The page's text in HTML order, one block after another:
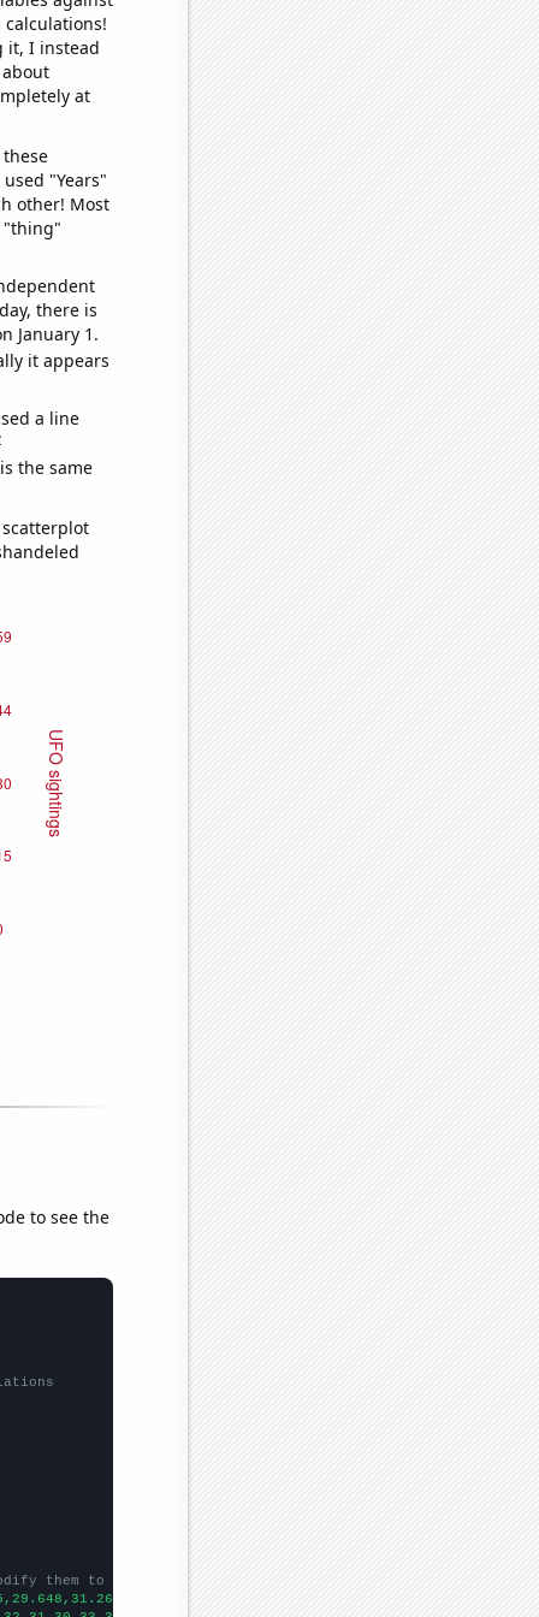
it, I instead
at
"Years"
other! Most
"thing"
there is
January 1.
it appears
a line
the same
to see the
them to be any two sets of numbers